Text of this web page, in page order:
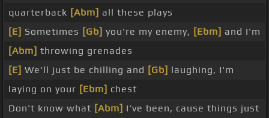
quarterback [Abm] all these plays
[E] Sometimes [Gb] you're my enemy, [Ebm] and I'm
[Abm] throwing grenades
[E] We'll just be chilling and [Gb] laughing, I'm
laying on your [Ebm] chest
Don't know what [Abm] I've been, cause things just